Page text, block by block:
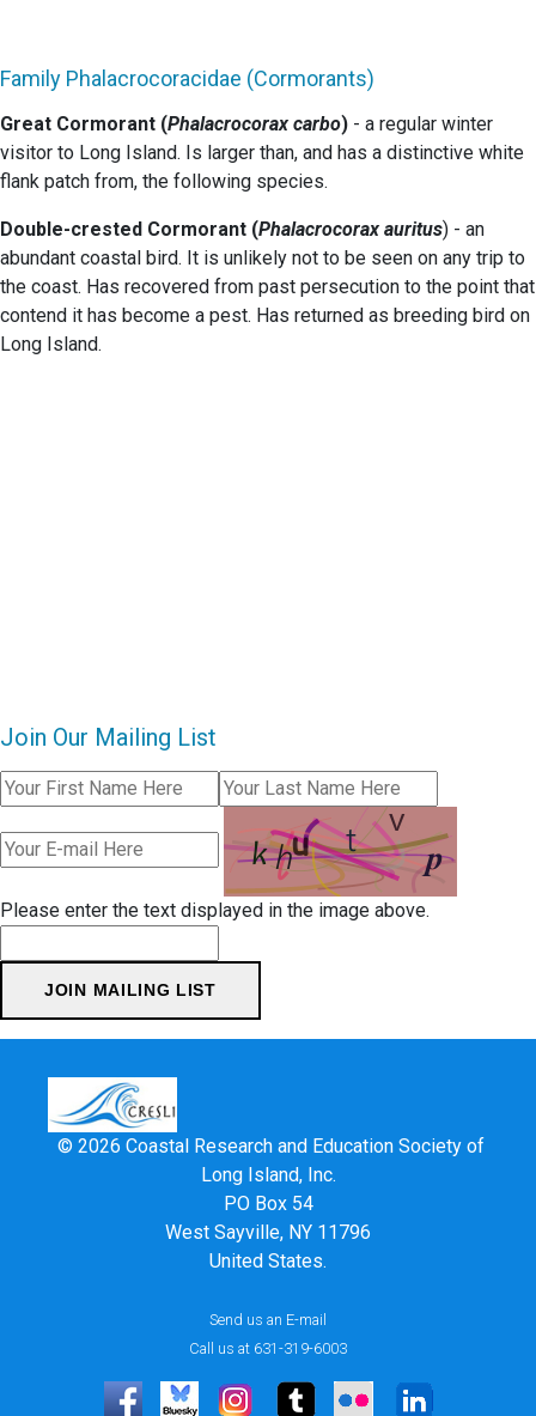
Family Phalacrocoracidae (Cormorants)
Great Cormorant (Phalacrocorax carbo) - a regular winter
visitor to Long Island. Is larger than, and has a distinctive white
flank patch from, the following species.
Double-crested Cormorant (Phalacrocorax auritus) - an
abundant coastal bird. It is unlikely not to be seen on any trip to
the coast. Has recovered from past persecution to the point that
contend it has become a pest. Has returned as breeding bird on
Long Island.
Join Our Mailing List
Please enter the text displayed in the image above.
© 2026 Coastal Research and Education Society of
Long Island, Inc.
PO Box 54
West Sayville, NY 11796
United States.
Send us an E-mail
Call us at 631-319-6003